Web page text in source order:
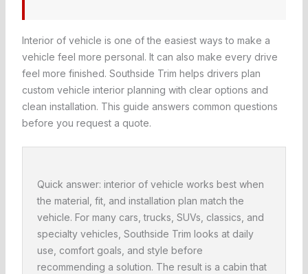
Interior of vehicle is one of the easiest ways to make a
vehicle feel more personal. It can also make every drive
feel more finished. Southside Trim helps drivers plan
custom vehicle interior planning with clear options and
clean installation. This guide answers common questions
before you request a quote.
Quick answer: interior of vehicle works best when
the material, fit, and installation plan match the
vehicle. For many cars, trucks, SUVs, classics, and
specialty vehicles, Southside Trim looks at daily
use, comfort goals, and style before
recommending a solution. The result is a cabin that